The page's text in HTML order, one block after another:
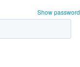
Show password